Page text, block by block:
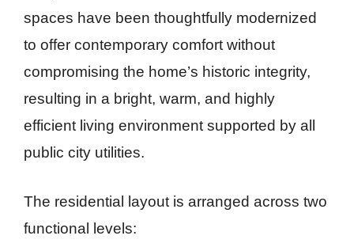
spaces have been thoughtfully modernized
to offer contemporary comfort without
compromising the home’s historic integrity,
resulting in a bright, warm, and highly
efficient living environment supported by all
public city utilities.
The residential layout is arranged across two
functional levels: